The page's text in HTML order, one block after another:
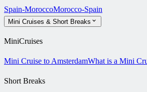
Spain-MoroccoMorocco-Spain
Mini Cruises & Short Breaks
MiniCruises
Mini Cruise to AmsterdamWhat is a Mini
Short Breaks